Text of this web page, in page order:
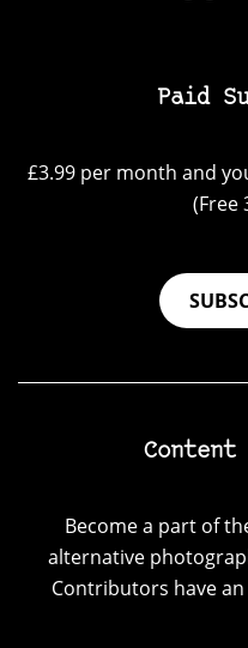
Paid
£3.99 per month and
(Free
Become a part of
alternative
Contributors have